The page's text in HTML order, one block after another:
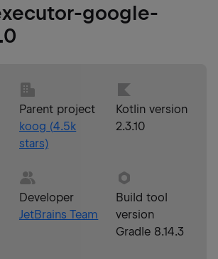
google-
Parent project
koog (4.5k
stars)
Kotlin version
2.3.10
Developer
JetBrains Team
Build tool
version
Gradle 8.14.3